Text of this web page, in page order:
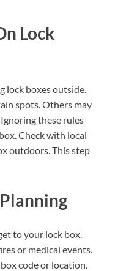
Lock
lock boxes outside.
spots. Others may
these rules
Check with local
outdoors. This step
to your lock box.
or medical events.
code or location.